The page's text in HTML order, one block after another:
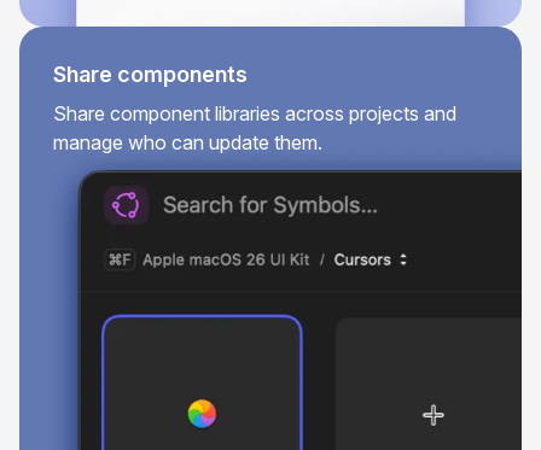
Share components
Share component libraries across projects and
manage who can update them.